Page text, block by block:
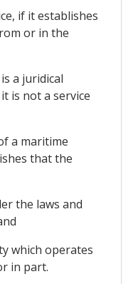
if it establishes
or in the
a juridical
is not a service
a maritime
that the
the laws and
which operates
in part.